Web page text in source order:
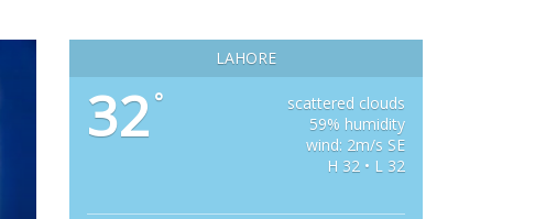
LAHORE
32 °
scattered clouds
59% humidity
wind: 2m/s SE
H 32 • L 32